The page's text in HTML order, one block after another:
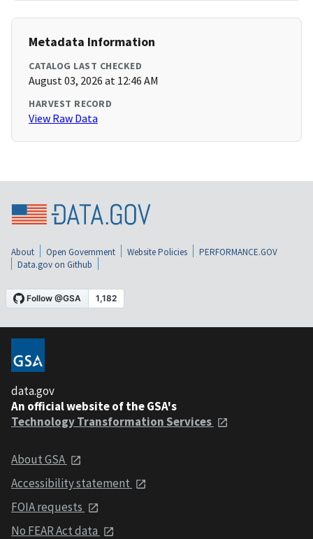
Metadata Information
CATALOG LAST CHECKED
August 03, 2026 at 12:46 AM
HARVEST RECORD
View Raw Data
About Open Government Website Policies
PERFORMANCE.GOV
Data.gov on Github
data.gov
An official website of the GSA's
Technology Transformation Services
About GSA
Accessibility statement
FOIA requests
No FEAR Act data